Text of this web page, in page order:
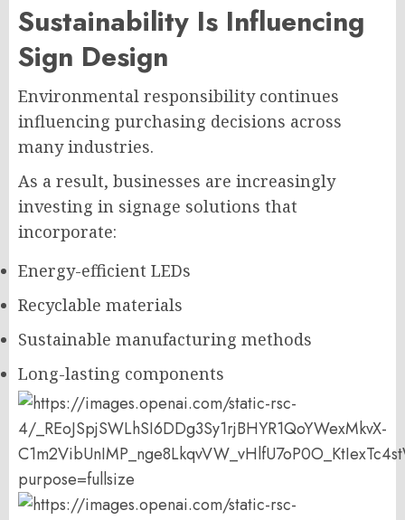
Sustainability Is Influencing
Sign Design
Environmental responsibility continues
influencing purchasing decisions across
many industries.
As a result, businesses are increasingly
investing in signage solutions that
incorporate:
Energy-efficient LEDs
Recyclable materials
Sustainable manufacturing methods
Long-lasting components